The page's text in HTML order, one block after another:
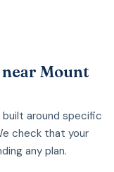
Mount
around specific
check that your
any plan.